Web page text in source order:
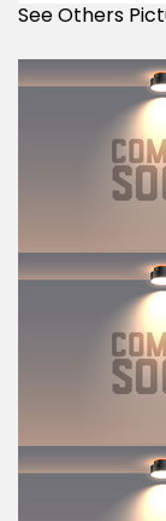
See Others